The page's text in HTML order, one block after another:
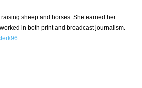
sheep and horses. She earned her
in both print and broadcast journalism.
.